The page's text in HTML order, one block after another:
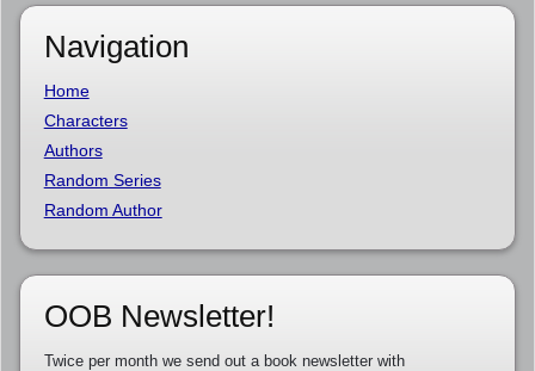
Navigation
Home
Characters
Authors
Random Series
Random Author
OOB Newsletter!
Twice per month we send out a book newsletter with